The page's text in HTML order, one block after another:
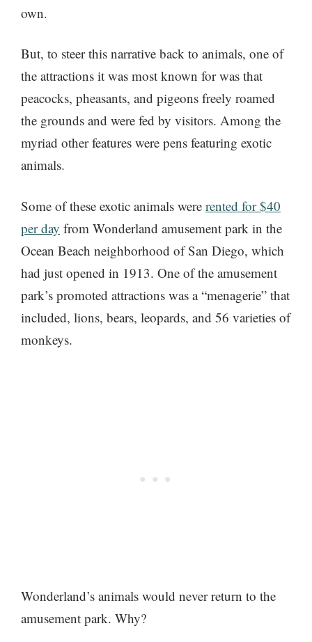
own.
But, to steer this narrative back to animals, one of
the attractions it was most known for was that
peacocks, pheasants, and pigeons freely roamed
the grounds and were fed by visitors. Among the
myriad other features were pens featuring exotic
animals.
Some of these exotic animals were rented for $40
per day from Wonderland amusement park in the
Ocean Beach neighborhood of San Diego, which
had just opened in 1913. One of the amusement
park’s promoted attractions was a “menagerie” that
included, lions, bears, leopards, and 56 varieties of
monkeys.
Wonderland’s animals would never return to the
amusement park. Why?